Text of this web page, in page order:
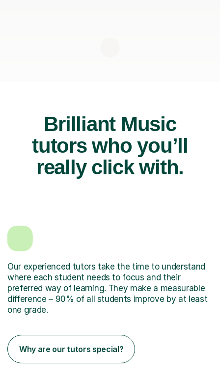
Brilliant Music
tutors who you’ll
really click with.
Our experienced tutors take the time to understand
where each student needs to focus and their
preferred way of learning. They make a measurable
difference – 90% of all students improve by at least
one grade.
Why are our tutors special?